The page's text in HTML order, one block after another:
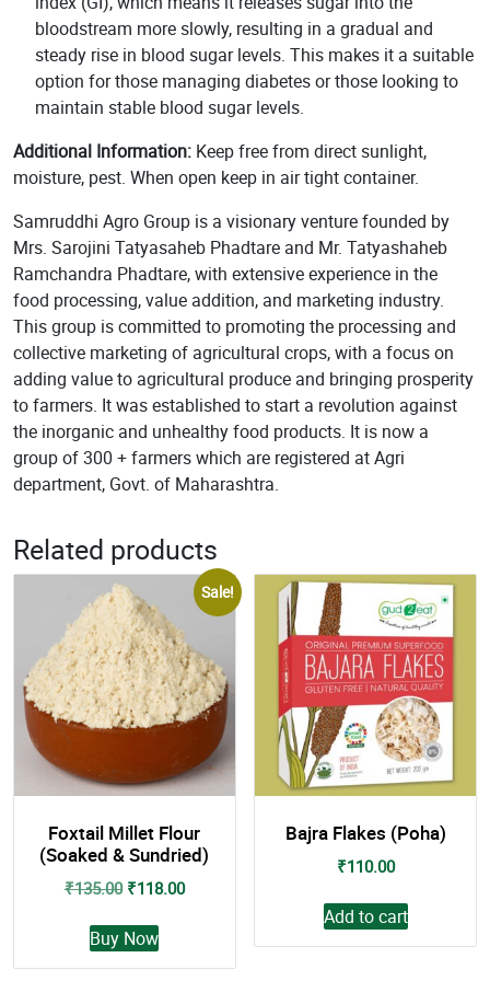
bloodstream more slowly, resulting in a gradual and
steady rise in blood sugar levels. This makes it a suitable
option for those managing diabetes or those looking to
maintain stable blood sugar levels.
Additional Information: Keep free from direct sunlight,
moisture, pest. When open keep in air tight container.
Samruddhi Agro Group is a visionary venture founded by
Mrs. Sarojini Tatyasaheb Phadtare and Mr. Tatyashaheb
Ramchandra Phadtare, with extensive experience in the
food processing, value addition, and marketing industry.
This group is committed to promoting the processing and
collective marketing of agricultural crops, with a focus on
adding value to agricultural produce and bringing prosperity
to farmers. It was established to start a revolution against
the inorganic and unhealthy food products. It is now a
group of 300 + farmers which are registered at Agri
department, Govt. of Maharashtra.
Related products
Sale!
Foxtail Millet Flour
(Soaked & Sundried)
₹135.00 Original
was:
₹135.00.
₹118.00Current
Buy Now
This
product
has
Bajra Flakes (Poha)
₹110.00
Add to cart